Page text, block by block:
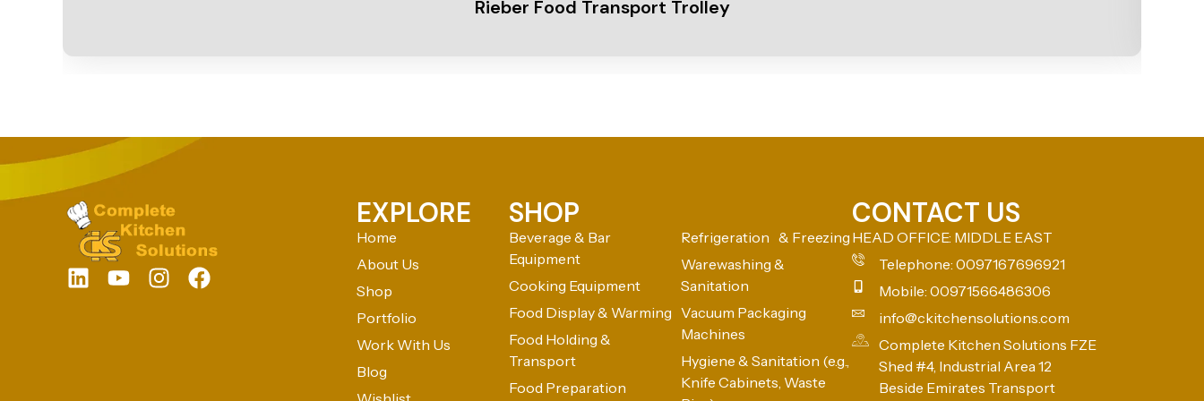
Rieber Food Transport Trolley
EXPLORE
Home
About Us
Shop
Portfolio
Work With Us
Blog
SHOP
Beverage & Bar
Equipment
Cooking Equipment
Food Display & Warming
Food Holding &
Transport
Food Preparation
Refrigeration & Freezing
Warewashing &
Sanitation
Vacuum Packaging
Machines
Hygiene & Sanitation (e.g.,
Knife Cabinets, Waste
CONTACT US
HEAD OFFICE: MIDDLE EAST
Telephone: 0097167696921
Mobile: 00971566486306
info@ckitchensolutions.com
Complete Kitchen Solutions FZE
Shed #4, Industrial Area 12
Beside Emirates Transport